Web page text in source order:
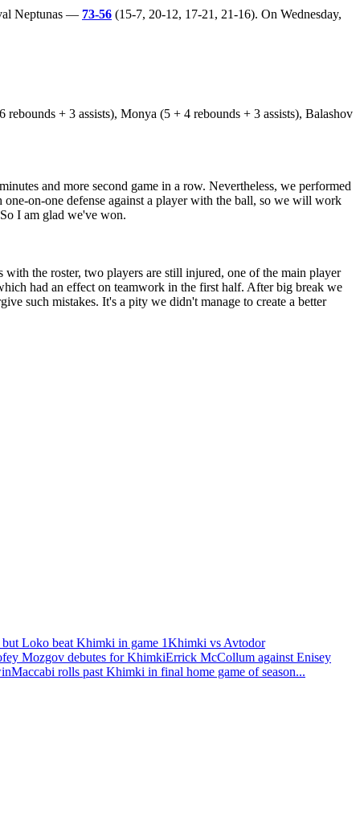
Neptunas — 73-56 (15-7, 20-12, 17-21, 21-16). On Wednesday,
+ 3 assists), Monya (5 + 4 rebounds + 3 assists), Balashov
and more second game in a row. Nevertheless, we performed
on-one defense against a player with the ball, so we will work
I am glad we've won.
the roster, two players are still injured, one of the main player
had an effect on teamwork in the first half. After big break we
such mistakes. It's a pity we didn't manage to create a better
Loko beat Khimki in game 1Khimki vs Avtodor
Mozgov debutes for KhimkiErrick McCollum against Enisey
Maccabi rolls past Khimki in final home game of season...